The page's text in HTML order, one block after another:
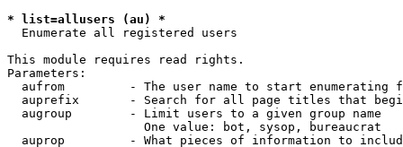
* list=allusers (au) *
Enumerate all registered users
This module requires read rights.
Parameters:
aufrom         - The user name to start enumerating
auprefix       - Search for all page titles that
  augroup        - Limit users to a given group name
                   One value: bot, sysop, bureaucrat
auprop         - What pieces of information to